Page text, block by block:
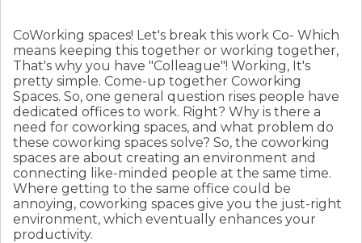
CoWorking spaces! Let's break this work Co- Which
means keeping this together or working together,
That's why you have "Colleague"! Working, It's
pretty simple. Come-up together Coworking
Spaces. So, one general question rises people have
dedicated offices to work. Right? Why is there a
need for coworking spaces, and what problem do
these coworking spaces solve? So, the coworking
spaces are about creating an environment and
connecting like-minded people at the same time.
Where getting to the same office could be
annoying, coworking spaces give you the just-right
environment, which eventually enhances your
productivity.